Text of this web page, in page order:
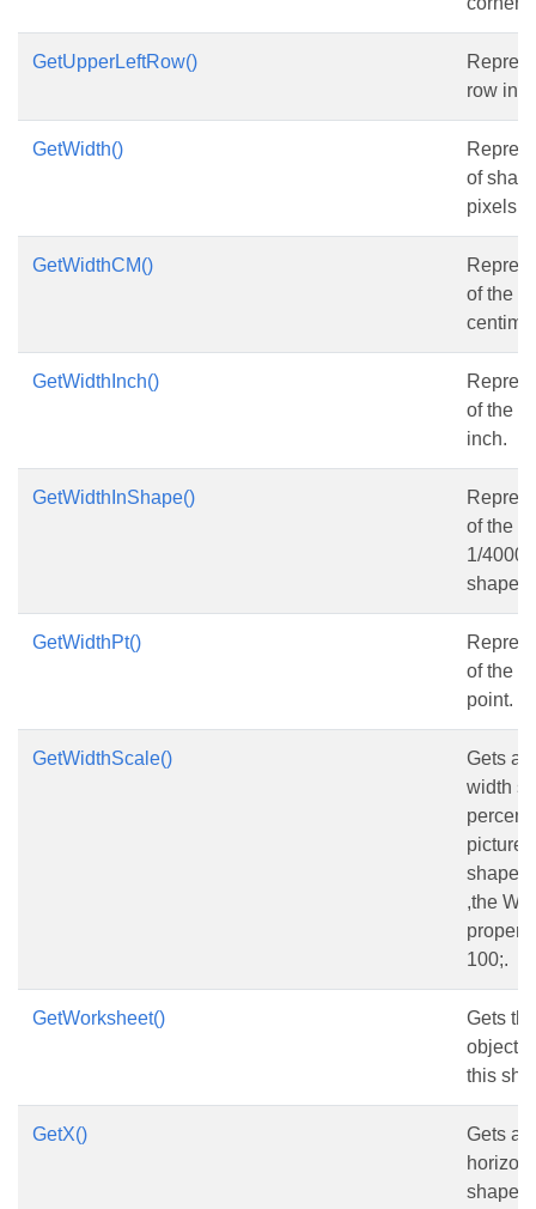
GetUpperLeftRow()
row
GetWidth()
of
pixels.
GetWidthCM()
of the
GetWidthInch()
of the
inch.
GetWidthInShape()
of the
1/4000
shape.
GetWidthPt()
of the
point.
GetWidthScale()
Gets
width
percent
picture
shape
,the
100;.
GetWorksheet()
Gets
object
this
GetX()
Gets
shape